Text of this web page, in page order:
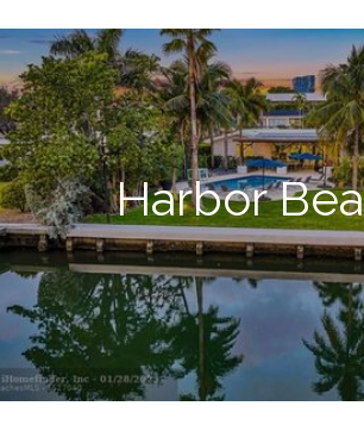
Harbor